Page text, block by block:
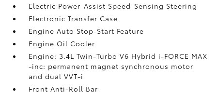
Electric Power-Assist Speed-Sensing Steering
Electronic Transfer Case
Engine Auto Stop-Start Feature
Engine Oil Cooler
Engine: 3.4L Twin-Turbo V6 Hybrid i-FORCE MAX
-inc: permanent magnet synchronous motor
and dual VVT-i
Front Anti-Roll Bar